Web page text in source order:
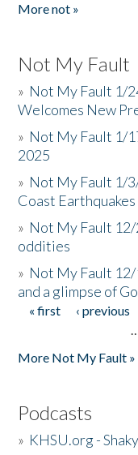
More not »
Not My Fault
» Not My Fault 1/
Welcomes New
» Not My Fault 1/
2025
» Not My Fault 1/
Coast Earthquakes
» Not My Fault
oddities
» Not My Fault
and a glimpse of
Pages
« first ‹ previous
More Not My Fault »
Podcasts
» KHSU.org -